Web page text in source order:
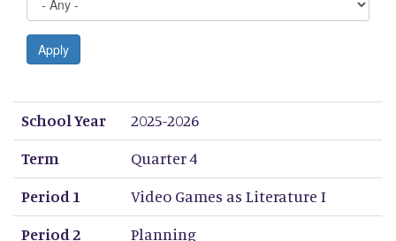
Apply
School Year
Term
Period 1
Period 2
Period 3
Period 4
Period 5
Period 6
Period 7
Period 8
School Year
2025-2026
Term
Quarter 4
Period 1
Video Games as Literature I
Period 2
Planning